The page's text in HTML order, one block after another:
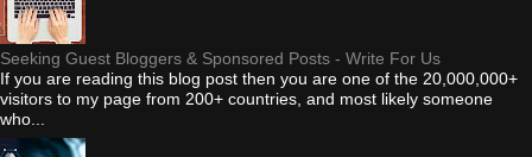
Seeking Guest Bloggers & Sponsored Posts - Write For Us
If you are reading this blog post then you are one of the 20,000,000+
visitors to my page from 200+ countries, and most likely someone
who...